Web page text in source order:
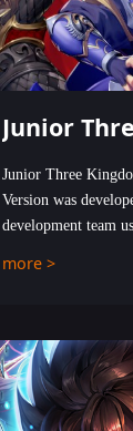
Junior Three
Version was
development team
emphasizes on
Players can obtain
hundred top-class
designs of up to
3 Kingdoms are
more >